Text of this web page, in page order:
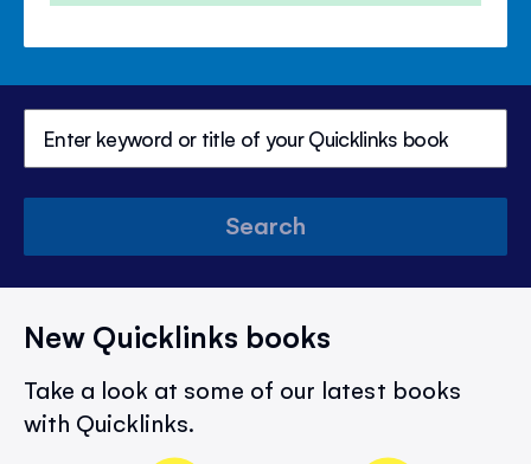
Search
New Quicklinks books
Take a look at some of our latest books
with Quicklinks.